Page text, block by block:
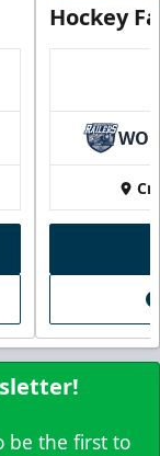
Hockey
be the first to